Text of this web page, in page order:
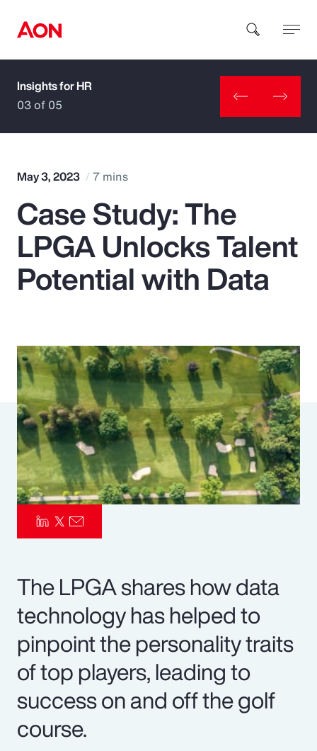
How can we help you?
Popular Searches
Insurance
Parametrics
Risk Management
Insights for HR
03 of 05
May 3, 2023 7 mins
Case Study: The
LPGA Unlocks Talent
Potential with Data
The LPGA shares how data
technology has helped to
pinpoint the personality traits
of top players, leading to
success on and off the golf
course.